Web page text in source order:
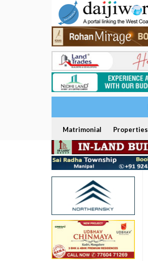
Matrimonial Properties